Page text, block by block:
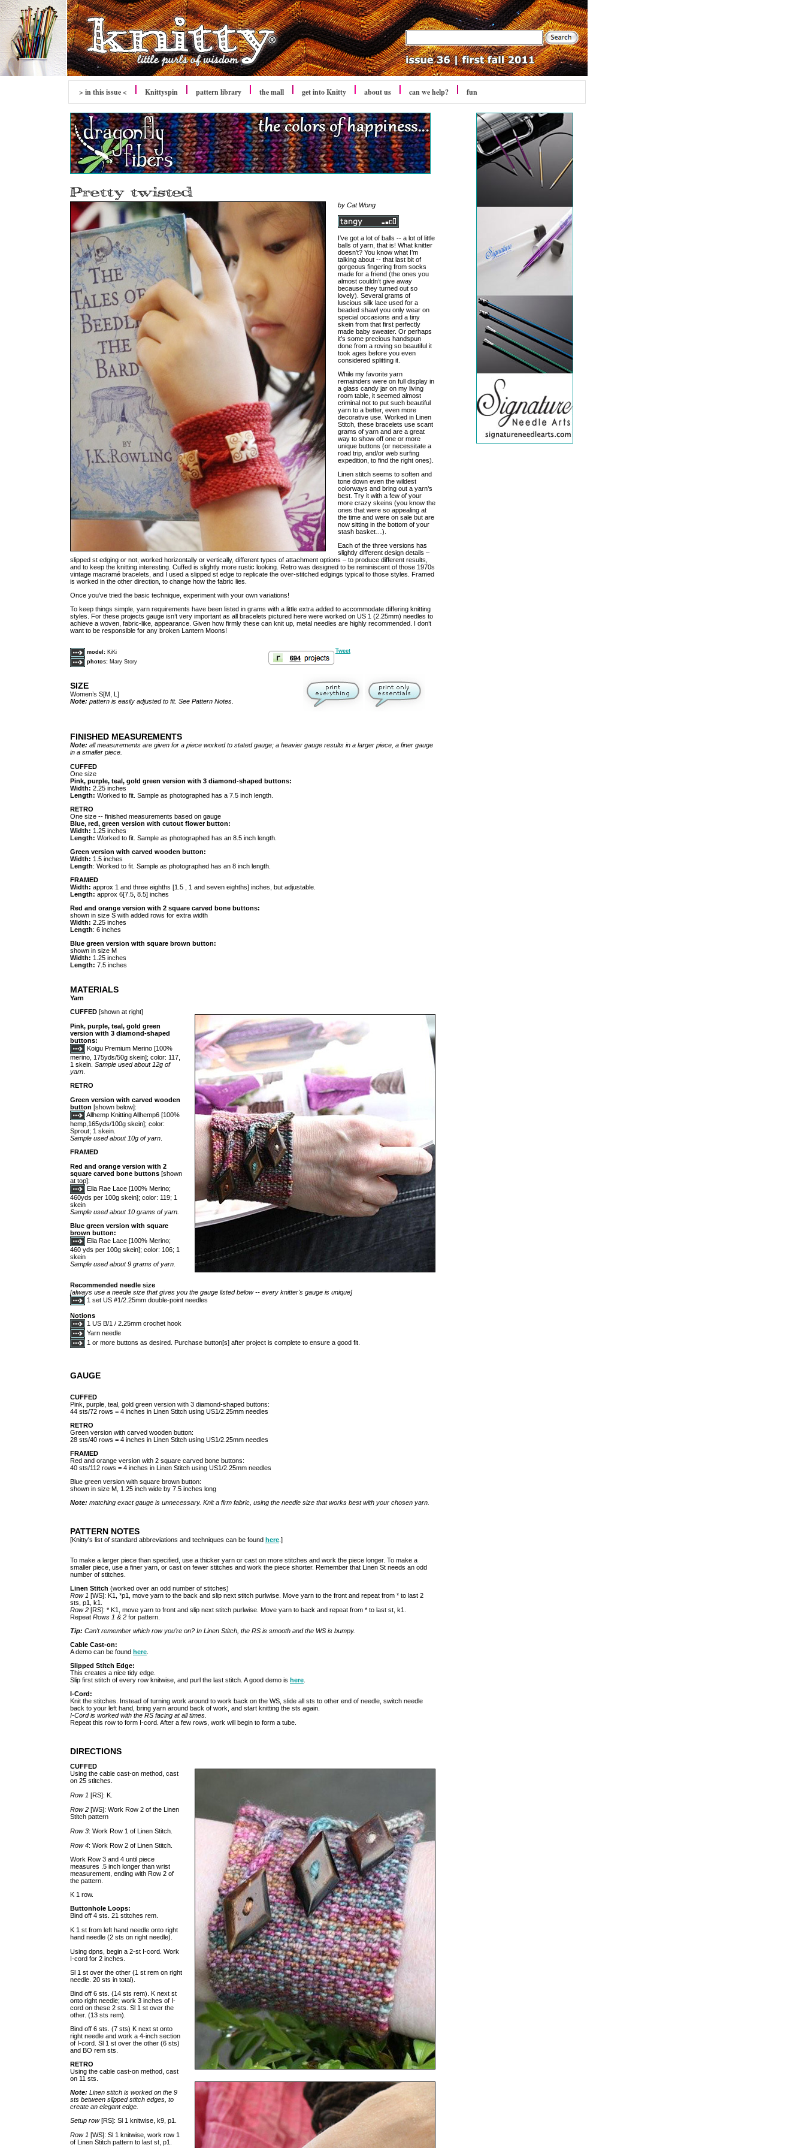
> in this issue < Knittyspin pattern library the mall get into Knitty about us can we help? fun
by Cat Wong
I’ve got a lot of balls -- a lot of little
balls of yarn, that is! What knitter
doesn’t? You know what I’m
talking about -- that last bit of
gorgeous fingering from socks
made for a friend (the ones you
almost couldn’t give away
because they turned out so
lovely). Several grams of
luscious silk lace used for a
beaded shawl you only wear on
special occasions and a tiny
skein from that first perfectly
made baby sweater. Or perhaps
it’s some precious handspun
done from a roving so beautiful it
took ages before you even
considered splitting it.
While my favorite yarn
remainders were on full display in
a glass candy jar on my living
room table, it seemed almost
criminal not to put such beautiful
yarn to a better, even more
decorative use. Worked in Linen
Stitch, these bracelets use scant
grams of yarn and are a great
way to show off one or more
unique buttons (or necessitate a
road trip, and/or web surfing
expedition, to find the right ones).
Linen stitch seems to soften and
tone down even the wildest
colorways and bring out a yarn’s
best. Try it with a few of your
more crazy skeins (you know the
ones that were so appealing at
the time and were on sale but are
now sitting in the bottom of your
stash basket…).
Each of the three versions has
slightly different design details –
slipped st edging or not, worked horizontally or vertically, different types of attachment options – to produce different results,
and to keep the knitting interesting. Cuffed is slightly more rustic looking. Retro was designed to be reminiscent of those 1970s
vintage macramé bracelets, and I used a slipped st edge to replicate the over-stitched edgings typical to those styles. Framed
is worked in the other direction, to change how the fabric lies.
Once you’ve tried the basic technique, experiment with your own variations!
To keep things simple, yarn requirements have been listed in grams with a little extra added to accommodate differing knitting
styles. For these projects gauge isn’t very important as all bracelets pictured here were worked on US 1 (2.25mm) needles to
achieve a woven, fabric-like, appearance. Given how firmly these can knit up, metal needles are highly recommended. I don’t
want to be responsible for any broken Lantern Moons!
model: KiKi
photos: Mary Story
Tweet
SIZE
Women’s S[M, L]
Note: pattern is easily adjusted to fit. See Pattern Notes.
FINISHED MEASUREMENTS
Note: all measurements are given for a piece worked to stated gauge; a heavier gauge results in a larger piece, a finer gauge
in a smaller piece.
CUFFED
One size
Pink, purple, teal, gold green version with 3 diamond-shaped buttons:
Width: 2.25 inches
Length: Worked to fit. Sample as photographed has a 7.5 inch length.
RETRO
One size -- finished measurements based on gauge
Blue, red, green version with cutout flower button:
Width: 1.25 inches
Length: Worked to fit. Sample as photographed has an 8.5 inch length.
Green version with carved wooden button:
Width: 1.5 inches
Length: Worked to fit. Sample as photographed has an 8 inch length.
FRAMED
Width: approx 1 and three eighths [1.5 , 1 and seven eighths] inches, but adjustable.
Length: approx 6[7.5, 8.5] inches
Red and orange version with 2 square carved bone buttons:
shown in size S with added rows for extra width
Width: 2.25 inches
Length: 6 inches
Blue green version with square brown button:
shown in size M
Width: 1.25 inches
Length: 7.5 inches
MATERIALS
Yarn
CUFFED [shown at right]
Pink, purple, teal, gold green
version with 3 diamond-shaped
buttons:
Koigu Premium Merino [100%
merino, 175yds/50g skein]; color: 117,
1 skein. Sample used about 12g of
yarn
RETRO
Green version with carved wooden
button [shown below]:
Allhemp Knitting Allhemp6 [100%
hemp,165yds/100g skein]; color:
Sprout; 1 skein.
Sample used about 10g of yarn
FRAMED
Red and orange version with 2
square carved bone buttons [shown
at top]:
Ella Rae Lace [100% Merino;
460yds per 100g skein]; color: 119; 1
skein
Sample used about 10 grams of yarn.
Blue green version with square
brown button:
Ella Rae Lace [100% Merino;
460 yds per 100g skein]; color: 106; 1
skein
Sample used about 9 grams of yarn.
Recommended needle size
[always use a needle size that gives you the gauge listed below -- every knitter's gauge is unique]
1 set US #1/2.25mm double-point needles
Notions
1 US B/1 / 2.25mm crochet hook
Yarn needle
1 or more buttons as desired. Purchase button[s] after project is complete to ensure a good fit.
GAUGE
CUFFED
Pink, purple, teal, gold green version with 3 diamond-shaped buttons:
44 sts/72 rows = 4 inches in Linen Stitch using US1/2.25mm needles
RETRO
Green version with carved wooden button:
28 sts/40 rows = 4 inches in Linen Stitch using US1/2.25mm needles
FRAMED
Red and orange version with 2 square carved bone buttons:
40 sts/112 rows = 4 inches in Linen Stitch using US1/2.25mm needles
Blue green version with square brown button:
shown in size M, 1.25 inch wide by 7.5 inches long
Note: matching exact gauge is unnecessary. Knit a firm fabric, using the needle size that works best with your chosen yarn.
PATTERN NOTES
[Knitty's list of standard abbreviations and techniques can be found here .]
To make a larger piece than specified, use a thicker yarn or cast on more stitches and work the piece longer. To make a
smaller piece, use a finer yarn, or cast on fewer stitches and work the piece shorter. Remember that Linen St needs an odd
number of stitches.
Linen Stitch (worked over an odd number of stitches)
Row 1 [WS]: K1, *p1, move yarn to the back and slip next stitch purlwise. Move yarn to the front and repeat from * to last 2
sts, p1, k1.
Row 2 [RS]: * K1, move yarn to front and slip next stitch purlwise. Move yarn to back and repeat from * to last st, k1.
Repeat Rows 1 & 2 for pattern.
Tip: Can’t remember which row you’re on? In Linen Stitch, the RS is smooth and the WS is bumpy.
Cable Cast-on:
A demo can be found here
Slipped Stitch Edge:
This creates a nice tidy edge.
Slip first stitch of every row knitwise, and purl the last stitch. A good demo is here
I-Cord:
Knit the stitches. Instead of turning work around to work back on the WS, slide all sts to other end of needle, switch needle
back to your left hand, bring yarn around back of work, and start knitting the sts again.
I-Cord is worked with the RS facing at all times.
Repeat this row to form I-cord. After a few rows, work will begin to form a tube.
DIRECTIONS
CUFFED
Using the cable cast-on method, cast
on 25 stitches.
Row 1 [RS]: K.
Row 2 [WS]: Work Row 2 of the Linen
Stitch pattern
Row 3: Work Row 1 of Linen Stitch.
Row 4: Work Row 2 of Linen Stitch.
Work Row 3 and 4 until piece
measures .5 inch longer than wrist
measurement, ending with Row 2 of
the pattern.
K 1 row.
Buttonhole Loops:
Bind off 4 sts. 21 stitches rem.
K 1 st from left hand needle onto right
hand needle (2 sts on right needle).
Using dpns, begin a 2-st I-cord. Work
I-cord for 2 inches.
Sl 1 st over the other (1 st rem on right
needle. 20 sts in total).
Bind off 6 sts. (14 sts rem). K next st
onto right needle; work 3 inches of I-
cord on these 2 sts. Sl 1 st over the
other. (13 sts rem).
Bind off 6 sts. (7 sts) K next st onto
right needle and work a 4-inch section
of I-cord. Sl 1 st over the other (6 sts)
and BO rem sts.
RETRO
Using the cable cast-on method, cast
on 11 sts.
Note: Linen stitch is worked on the 9
sts between slipped stitch edges, to
create an elegant edge.
Setup row[RS]: Sl 1 knitwise, k9, p1.
Row 1 [WS]: Sl 1 knitwise, work row 1
of Linen Stitch pattern to last st, p1.